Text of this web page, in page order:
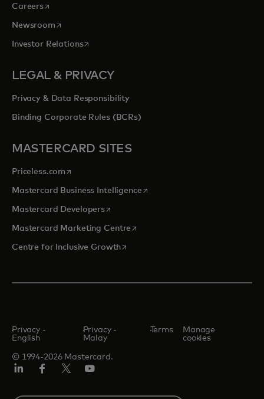
Careersopens in a new tab
Newsroomopens in a new tab
Investor Relationsopens in a new tab
LEGAL & PRIVACY
Privacy & Data Responsibility
Binding Corporate Rules (BCRs)
MASTERCARD SITES
Priceless.com opens in a new tab
Mastercard Business Intelligenceopens in a new tab
Mastercard Developersopens in a new tab
Mastercard Marketing Centre opens in a new tab
Centre for Inclusive Growthopens in a new tab
© 1994-2026 Mastercard.
Privacy -
English
Privacy -
Malay
Terms
Manage
cookies